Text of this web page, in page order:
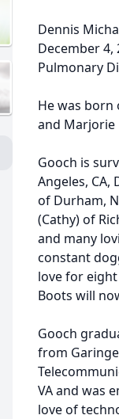
Dennis
December
Pulmonary
He was born
and Marjorie
Gooch is
Angeles, CA,
of Durham,
(Cathy) of
and many
constant
love for
Boots will
Gooch
from
VA and was
love of